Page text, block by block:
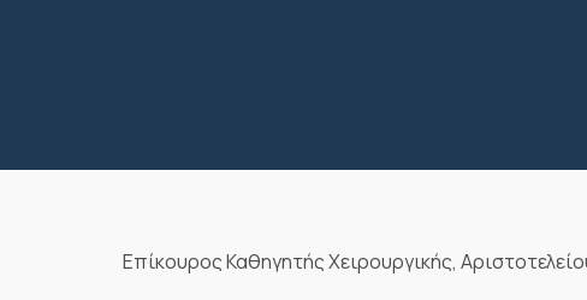
Επίκουρος Καθηγητής Χειρουργικής,